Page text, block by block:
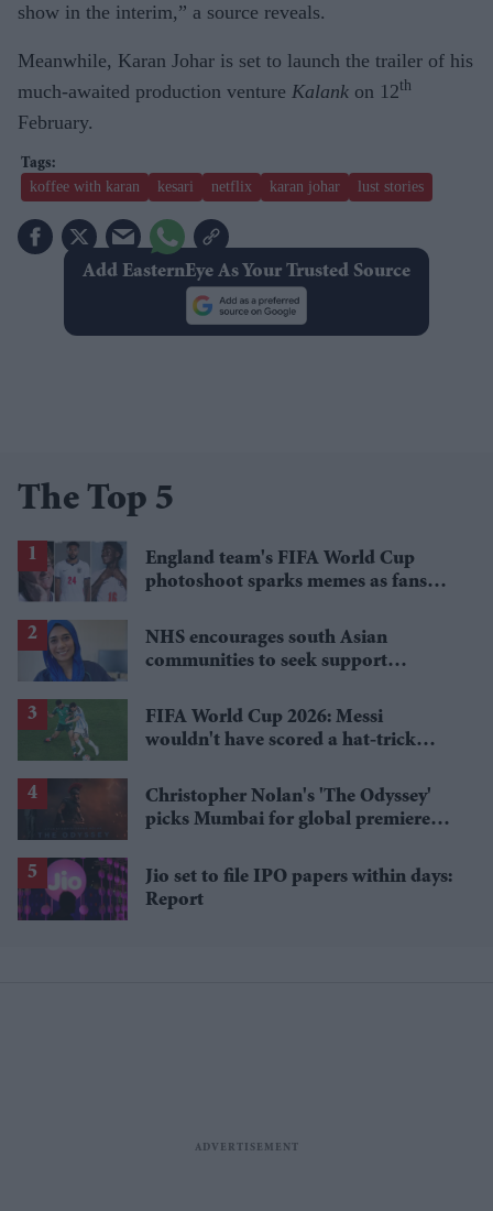
show in the interim,” a source reveals.
Meanwhile, Karan Johar is set to launch the trailer of his
much-awaited production venture Kalank on 12th
February.
koffee with karan kesari netflix karan johar lust stories
Add EasternEye As Your Trusted Source
The Top 5
England team's FIFA World Cup
photoshoot sparks memes as fans
NHS encourages south Asian
communities to seek support
FIFA World Cup 2026: Messi
wouldn't have scored a hat-trick
netizens say
Christopher Nolan's 'The Odyssey'
picks Mumbai for global premiere
Jio set to file IPO papers within days:
Report